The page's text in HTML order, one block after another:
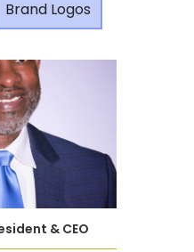
Brand Logos
& CEO